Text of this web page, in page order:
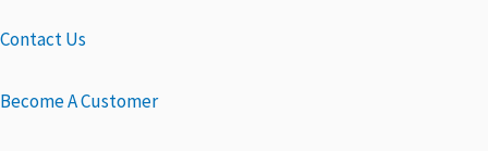
Contact Us
Become A Customer